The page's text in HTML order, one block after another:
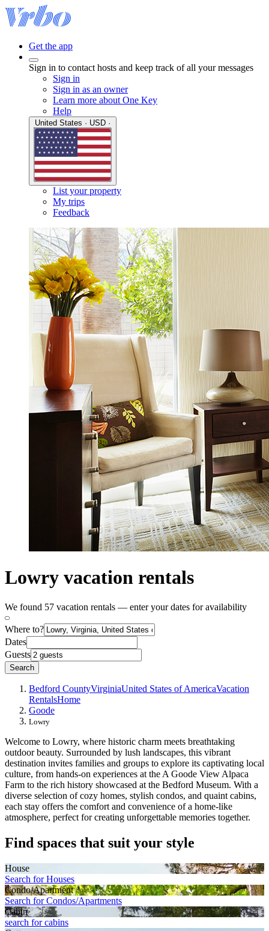
Get the app
Sign in to contact hosts and keep track of all your messages
Sign in
Sign in as an owner
Learn more about One Key
Help
List your property
My trips
Feedback
Lowry vacation rentals
We found 57 vacation rentals — enter your dates for availability
Where to?
Dates
Guests
Search
Bedford CountyVirginiaUnited States of AmericaVacation
RentalsHome
Goode
Lowry
Welcome to Lowry, where historic charm meets breathtaking
outdoor beauty. Surrounded by lush landscapes, this vibrant
destination invites families and groups to explore its captivating local
culture, from hands-on experiences at the A Goode View Alpaca
Farm to the rich history showcased at the Bedford Museum. With a
diverse selection of cozy homes, stylish condos, and quaint cabins,
each stay offers the comfort and convenience of a home-like
atmosphere, perfect for creating unforgettable memories together.
Find spaces that suit your style
House
Search for Houses
Condo/Apartment
Search for Condos/Apartments
Cabin
search for cabins